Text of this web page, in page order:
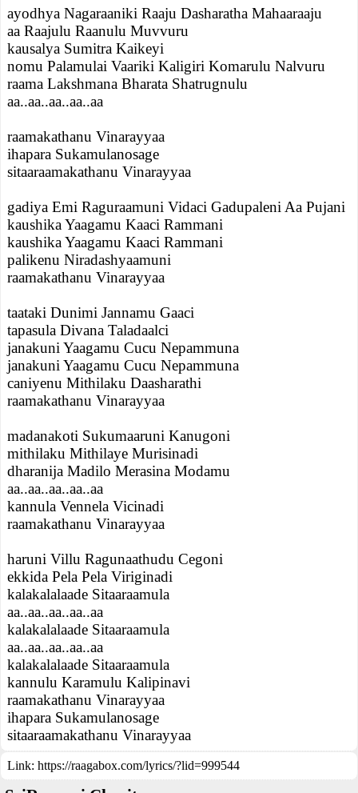
ayodhya Nagaraaniki Raaju Dasharatha Mahaaraaju
aa Raajulu Raanulu Muvvuru
kausalya Sumitra Kaikeyi
nomu Palamulai Vaariki Kaligiri Komarulu Nalvuru
raama Lakshmana Bharata Shatrugnulu
aa..aa..aa..aa..aa
raamakathanu Vinarayyaa
ihapara Sukamulanosage
sitaaraamakathanu Vinarayyaa
gadiya Emi Raguraamuni Vidaci Gadupaleni Aa Pujani
kaushika Yaagamu Kaaci Rammani
kaushika Yaagamu Kaaci Rammani
palikenu Niradashyaamuni
raamakathanu Vinarayyaa
taataki Dunimi Jannamu Gaaci
tapasula Divana Taladaalci
janakuni Yaagamu Cucu Nepammuna
janakuni Yaagamu Cucu Nepammuna
caniyenu Mithilaku Daasharathi
raamakathanu Vinarayyaa
madanakoti Sukumaaruni Kanugoni
mithilaku Mithilaye Murisinadi
dharanija Madilo Merasina Modamu
aa..aa..aa..aa..aa
kannula Vennela Vicinadi
raamakathanu Vinarayyaa
haruni Villu Ragunaathudu Cegoni
ekkida Pela Pela Viriginadi
kalakalalaade Sitaaraamula
aa..aa..aa..aa..aa
kalakalalaade Sitaaraamula
aa..aa..aa..aa..aa
kalakalalaade Sitaaraamula
kannulu Karamulu Kalipinavi
raamakathanu Vinarayyaa
ihapara Sukamulanosage
sitaaraamakathanu Vinarayyaa
Link: https://raagabox.com/lyrics/?lid=999544